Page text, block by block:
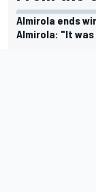
Almirola ends
Almirola: "It was